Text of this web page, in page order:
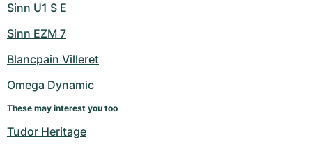
Sinn U1 S E
Sinn EZM 7
Blancpain Villeret
Omega Dynamic
These may interest you too
Tudor Heritage